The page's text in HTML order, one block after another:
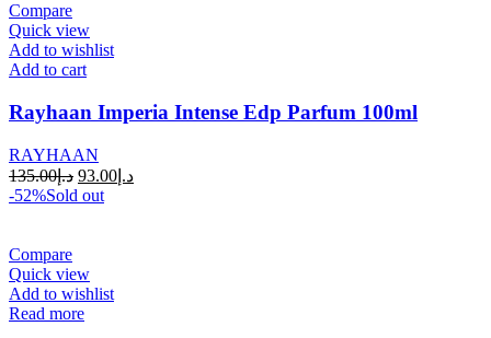
Compare
Quick view
Add to wishlist
Add to cart
Rayhaan Imperia Intense Edp Parfum 100ml
RAYHAAN
د.إ135.00 د.إ 93.00
-52%Sold out
Compare
Quick view
Add to wishlist
Read more